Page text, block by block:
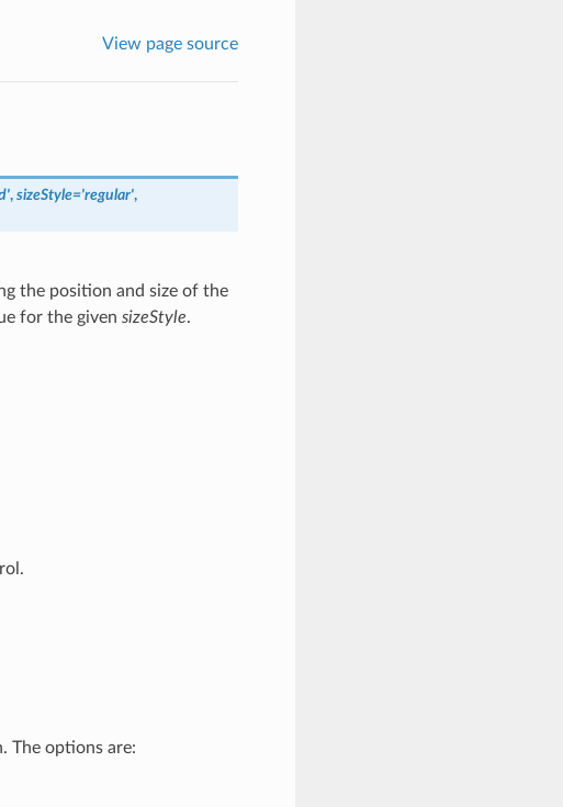
View page source
, sizeStyle='regular',
the position and size of the
for the given sizeStyle.
The options are: